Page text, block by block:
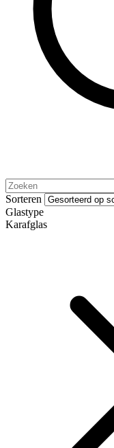
Sorteren
Glastype
Karafglas